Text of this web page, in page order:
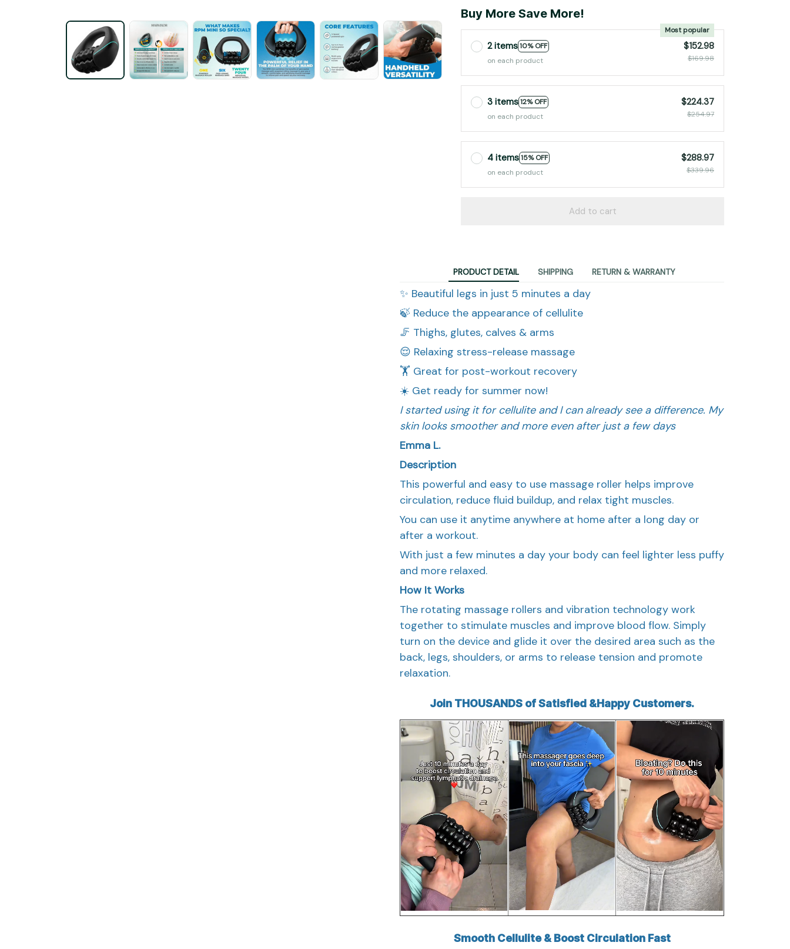
Buy More Save More!
2 items10% OFF
Most popular
on each product
$152.98
$169.98
3 items12% OFF
on each product
$224.37
$254.97
4 items15% OFF
on each product
$288.97
$339.96
Add to cart
PRODUCT DETAIL SHIPPING RETURN & WARRANTY
✨ Beautiful legs in just 5 minutes a day
🍃 Reduce the appearance of cellulite
🦵 Thighs, glutes, calves & arms
😌 Relaxing stress-release massage
🏋️ Great for post-workout recovery
☀️ Get ready for summer now!
I started using it for cellulite and I can already see a difference. My
skin looks smoother and more even after just a few days
Emma L.
Description
This powerful and easy to use massage roller helps improve
circulation, reduce fluid buildup, and relax tight muscles.
You can use it anytime anywhere at home after a long day or
after a workout.
With just a few minutes a day your body can feel lighter less puffy
and more relaxed.
How It Works
The rotating massage rollers and vibration technology work
together to stimulate muscles and improve blood flow. Simply
turn on the device and glide it over the desired area such as the
back, legs, shoulders, or arms to release tension and promote
relaxation.
Join THOUSANDS of Satisfied &Happy Customers.
Smooth Cellulite & Boost Circulation Fast